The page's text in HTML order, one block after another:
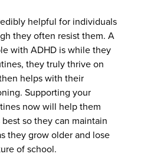
helpful for individuals
they often resist them. A
with ADHD is while they
they truly thrive on
helps with their
Supporting your
now will help them
so they can maintain
they grow older and lose
of school.